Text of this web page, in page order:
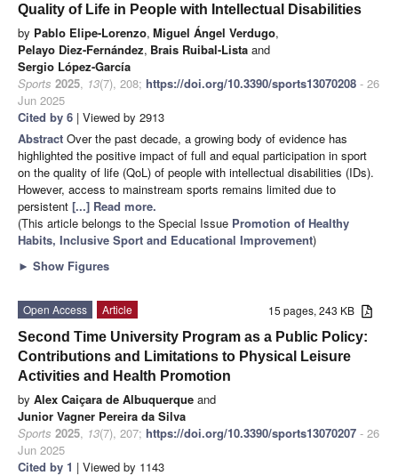
Quality of Life in People with Intellectual Disabilities
by Pablo Elipe-Lorenzo, Miguel Ángel Verdugo,
Pelayo Diez-Fernández, Brais Ruibal-Lista and
Sergio López-García
Sports 2025, 13(7), 208; https://doi.org/10.3390/sports13070208 - 26
Jun 2025
Cited by 6 | Viewed by 2913
Abstract Over the past decade, a growing body of evidence has
highlighted the positive impact of full and equal participation in sport
on the quality of life (QoL) of people with intellectual disabilities (IDs).
However, access to mainstream sports remains limited due to
persistent [...] Read more.
(This article belongs to the Special Issue Promotion of Healthy
Habits, Inclusive Sport and Educational Improvement)
► Show Figures
15 pages, 243 KB
Open Access
Article
Second Time University Program as a Public Policy:
Contributions and Limitations to Physical Leisure
Activities and Health Promotion
by Alex Caiçara de Albuquerque and
Junior Vagner Pereira da Silva
Sports 2025, 13(7), 207; https://doi.org/10.3390/sports13070207 - 26
Jun 2025
Cited by 1 | Viewed by 1143